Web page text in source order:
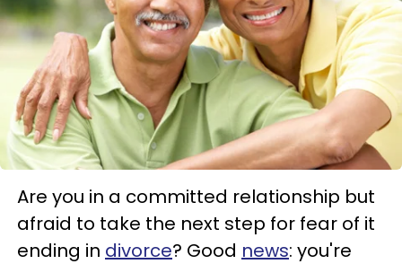
Are you in a committed relationship but
afraid to take the next step for fear of it
ending in divorce? Good news: you're